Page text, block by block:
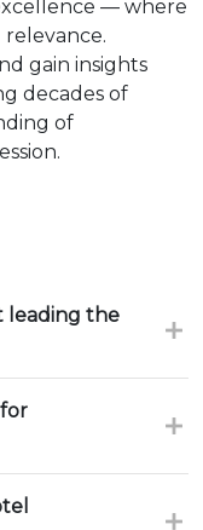
— where
gain insights
decades of
of
leading the